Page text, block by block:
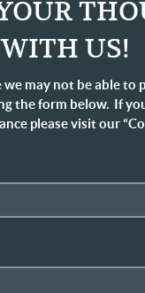
WITH US!
we may not be able to
the form below. If
please visit our